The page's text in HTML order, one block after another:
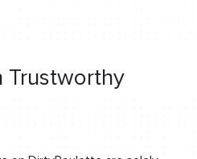
Trustworthy